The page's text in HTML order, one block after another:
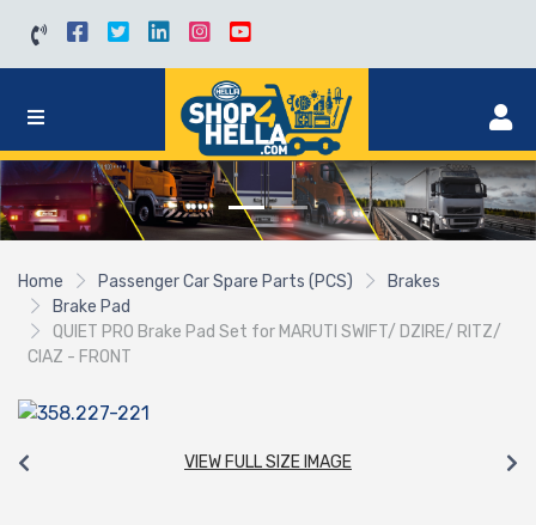
Home Passenger Car Spare Parts (PCS)
Brakes
Brake Pad
QUIET PRO Brake Pad Set for MARUTI SWIFT/ DZIRE/ RITZ/
CIAZ - FRONT
VIEW FULL SIZE IMAGE